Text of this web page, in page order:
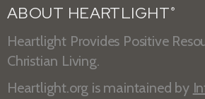
ABOUT HEARTLIGHT ®
Heartlight Provides Positive
Christian Living.
Heartlight.org is maintained by